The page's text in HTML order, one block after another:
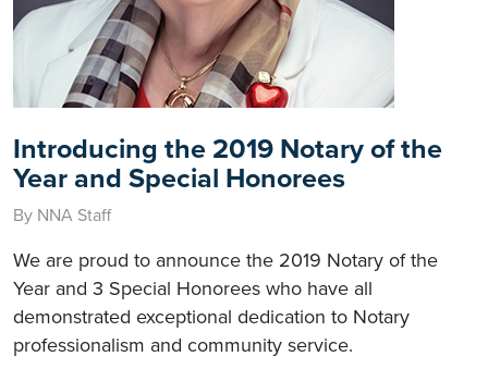
Introducing the 2019 Notary of the
Year and Special Honorees
By NNA Staff
We are proud to announce the 2019 Notary of the
Year and 3 Special Honorees who have all
demonstrated exceptional dedication to Notary
professionalism and community service.